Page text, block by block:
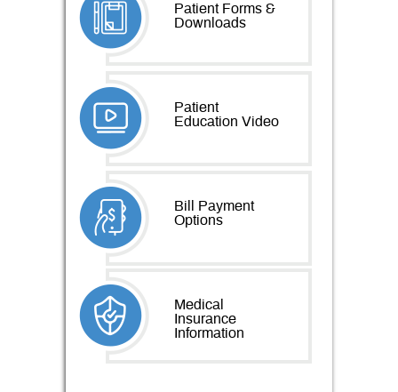
Patient Forms &
Downloads
Patient
Education Video
Bill Payment
Options
Medical
Insurance
Information